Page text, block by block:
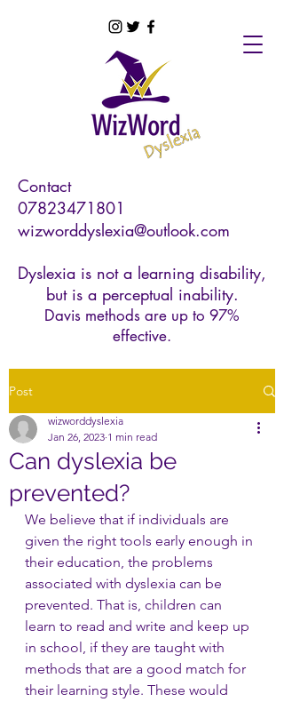
Dyslexia is not a learning disability,
but is a perceptual inability.
Davis methods are up to 97%
effective.
Contact
07823471801
wizworddyslexia@outlook.com
Post
Can dyslexia be
prevented?
wizworddyslexia
Jan 26, 2023 1 min read
We believe that if individuals are
given the right tools early enough in
their education, the problems
associated with dyslexia can be
prevented. That is, children can
learn to read and write and keep up
in school, if they are taught with
methods that are a good match for
their learning style. These would